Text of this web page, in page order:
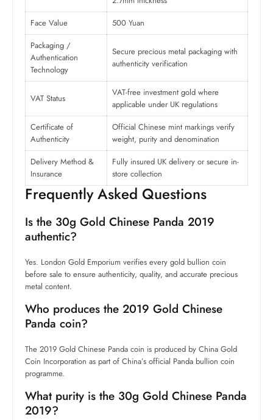
Face Value
500 Yuan
Packaging /
Authentication
Technology
Secure precious metal packaging with
authenticity verification
VAT Status
VAT-free investment gold where
applicable under UK regulations
Certificate of
Authenticity
Official Chinese mint markings verify
weight, purity and denomination
Delivery Method &
Insurance
Fully insured UK delivery or secure in-
store collection
Frequently Asked Questions
Is the 30g Gold Chinese Panda 2019
authentic?
Yes. London Gold Emporium verifies every gold bullion coin
before sale to ensure authenticity, quality, and accurate precious
metal content.
Who produces the 2019 Gold Chinese
Panda coin?
The 2019 Gold Chinese Panda coin is produced by China Gold
Coin Incorporation as part of China’s official Panda bullion coin
programme.
What purity is the 30g Gold Chinese Panda
2019?